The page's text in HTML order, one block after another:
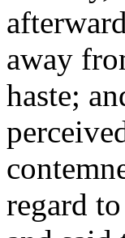
away
haste;
regard